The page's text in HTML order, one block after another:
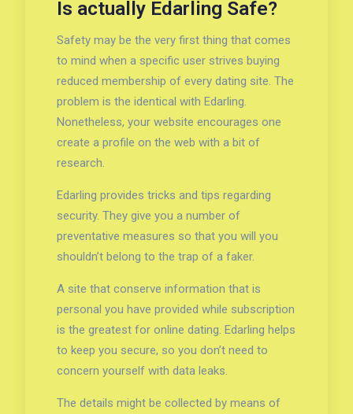
Is actually Edarling Safe?
Safety may be the very first thing that comes
to mind when a specific user strives buying
reduced membership of every dating site. The
problem is the identical with Edarling.
Nonetheless, your website encourages one
create a profile on the web with a bit of
research.
Edarling provides tricks and tips regarding
security. They give you a number of
preventative measures so that you will you
shouldn’t belong to the trap of a faker.
A site that conserve information that is
personal you have provided while subscription
is the greatest for online dating. Edarling helps
to keep you secure, so you don’t need to
concern yourself with data leaks.
The details might be collected by means of